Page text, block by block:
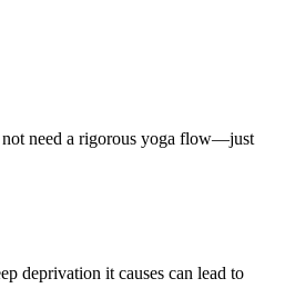
not need a rigorous yoga flow—just
deprivation it causes can lead to